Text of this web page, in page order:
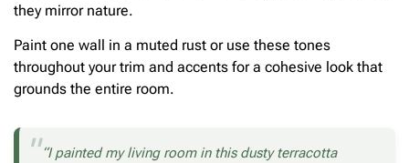
they mirror nature.
Paint one wall in a muted rust or use these tones
throughout your trim and accents for a cohesive look that
grounds the entire room.
“I painted my living room in this dusty terracotta